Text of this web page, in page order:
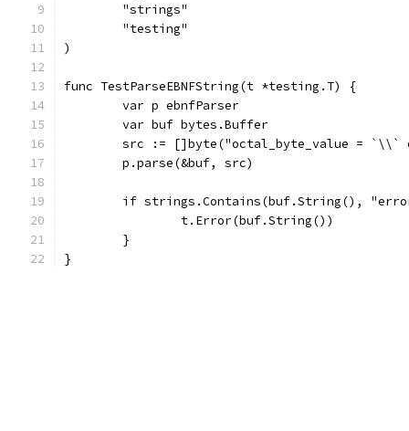
	"strings"
	"testing"
)
func TestParseEBNFString(t *testing.T) {
	var p ebnfParser
	var buf bytes.Buffer
src := []byte("octal_byte_value =
	p.parse(&buf, src)
if strings.Contains(buf.String(),
		t.Error(buf.String())
	}
}